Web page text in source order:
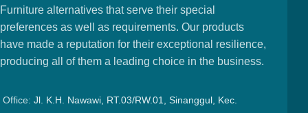
Furniture alternatives that serve their special
preferences as well as requirements. Our products
have made a reputation for their exceptional resilience,
producing all of them a leading choice in the business.
Office: Jl. K.H. Nawawi, RT.03/RW.01, Sinanggul, Kec.